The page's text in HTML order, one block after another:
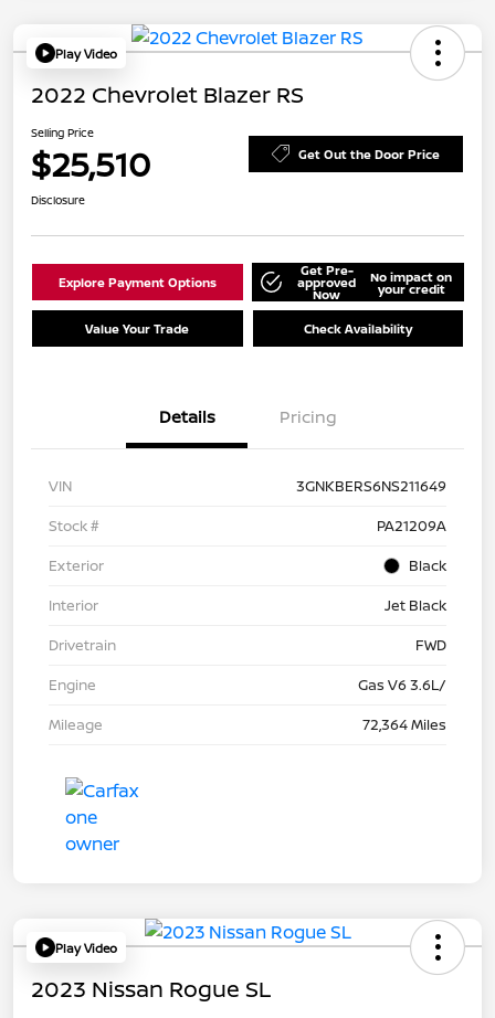
Play Video
2022 Chevrolet Blazer RS
Selling Price
$25,510 Get Out the Door Price
Disclosure
Explore Payment Options
Get Pre-
approved
Now
No impact on
your credit
Value Your Trade Check Availability
Details Pricing
VIN
3GNKBERS6NS211649
Stock #
PA21209A
Exterior
Black
Interior
Jet Black
Drivetrain
FWD
Engine
Gas V6 3.6L/
Mileage
72,364 Miles
Play Video
2023 Nissan Rogue SL